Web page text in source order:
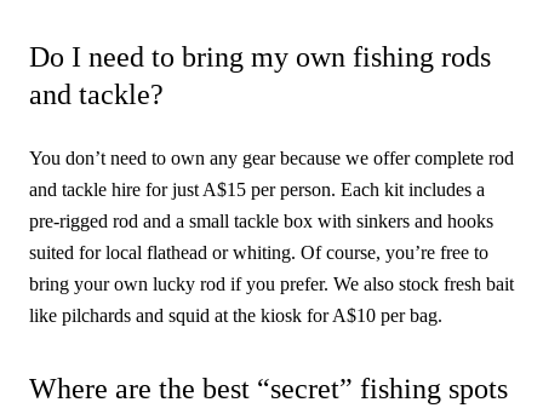
Do I need to bring my own fishing rods
and tackle?
You don’t need to own any gear because we offer complete rod
and tackle hire for just A$15 per person. Each kit includes a
pre-rigged rod and a small tackle box with sinkers and hooks
suited for local flathead or whiting. Of course, you’re free to
bring your own lucky rod if you prefer. We also stock fresh bait
like pilchards and squid at the kiosk for A$10 per bag.
Where are the best “secret” fishing spots